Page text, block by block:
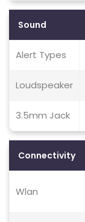
Sound
Alert Types
Loudspeaker
3.5mm Jack
Connectivity
Wlan